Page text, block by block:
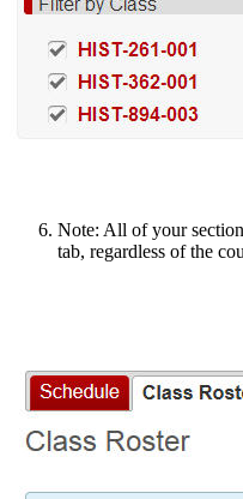
Note: All of your
tab, regardless of the